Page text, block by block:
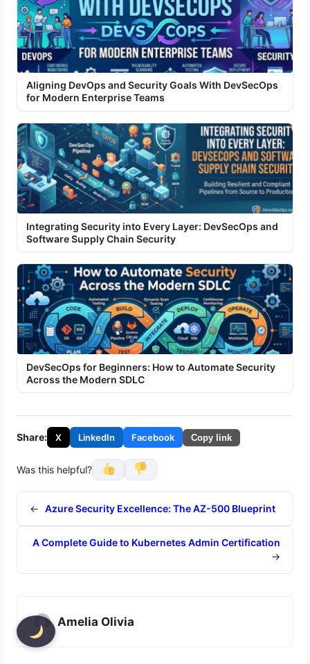
Aligning DevOps and Security Goals With DevSecOps
for Modern Enterprise Teams
Integrating Security into Every Layer: DevSecOps and
Software Supply Chain Security
DevSecOps for Beginners: How to Automate Security
Across the Modern SDLC
Share: X LinkedIn Facebook Copy link
Was this helpful?
← Azure Security Excellence: The AZ-500 Blueprint
A Complete Guide to Kubernetes Admin Certification
→
Amelia Olivia